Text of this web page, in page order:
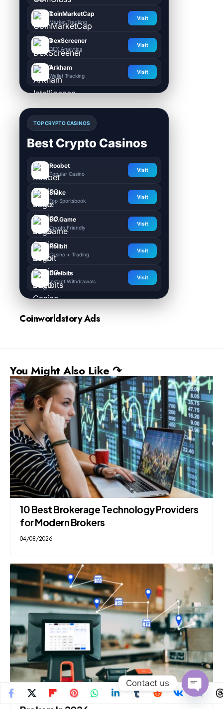
CoinMarketCap
Market Tracking
Visit
DexScreener
DEX Analytics
Visit
Arkham
Wallet Tracking
Visit
TOP CRYPTO CASINOS
Best Crypto Casinos
Roobet
Popular Casino
Visit
Stake
Top Sportsbook
Visit
BC.Game
Crypto Friendly
Visit
Rollbit
Casino + Trading
Visit
Duelbits
Instant Withdrawals
Visit
Coinworldstory Ads
You Might Also Like ↷
10 Best Brokerage Technology Providers
for Modern Brokers
04/08/2026
10 Best White Label CFD Platforms For
Contact us